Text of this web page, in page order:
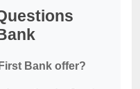
Bank offer?